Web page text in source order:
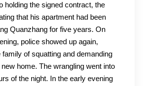
holding the signed contract, the
that his apartment had been
Quanzhang for five years. On
police showed up again,
of squatting and demanding
home. The wrangling went into
of the night. In the early evening